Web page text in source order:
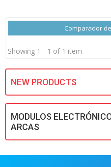
Comparador
Showing 1 - 1 of 1 item
NEW PRODUCTS
MODULOS
ARCAS